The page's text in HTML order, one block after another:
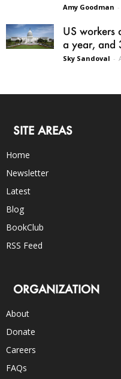
Amy Goodman -
US workers
a year, and
Sky Sandoval -
SITE AREAS
Home
Newsletter
Latest
Blog
BookClub
RSS Feed
ORGANIZATION
About
Donate
Careers
FAQs